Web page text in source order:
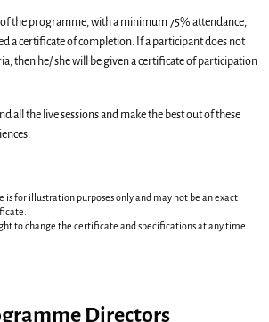
the programme, with a minimum 75% attendance,
a certificate of completion. If a participant does not
then he/ she will be given a certificate of participation
all the live sessions and make the best out of these
is for illustration purposes only and may not be an exact
to change the certiﬁcate and speciﬁcations at any time
Directors